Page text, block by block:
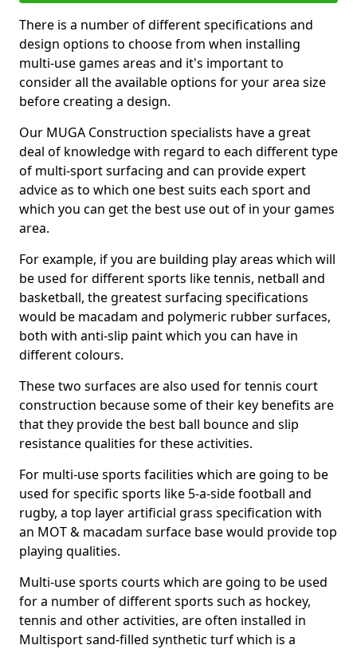
There is a number of different specifications and
design options to choose from when installing
multi-use games areas and it's important to
consider all the available options for your area size
before creating a design.
Our MUGA Construction specialists have a great
deal of knowledge with regard to each different type
of multi-sport surfacing and can provide expert
advice as to which one best suits each sport and
which you can get the best use out of in your games
area.
For example, if you are building play areas which will
be used for different sports like tennis, netball and
basketball, the greatest surfacing specifications
would be macadam and polymeric rubber surfaces,
both with anti-slip paint which you can have in
different colours.
These two surfaces are also used for tennis court
construction because some of their key benefits are
that they provide the best ball bounce and slip
resistance qualities for these activities.
For multi-use sports facilities which are going to be
used for specific sports like 5-a-side football and
rugby, a top layer artificial grass specification with
an MOT & macadam surface base would provide top
playing qualities.
Multi-use sports courts which are going to be used
for a number of different sports such as hockey,
tennis and other activities, are often installed in
Multisport sand-filled synthetic turf which is a